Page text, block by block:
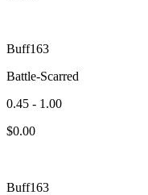
Buff163
Battle-Scarred
0.45 - 1.00
$0.00
Buff163